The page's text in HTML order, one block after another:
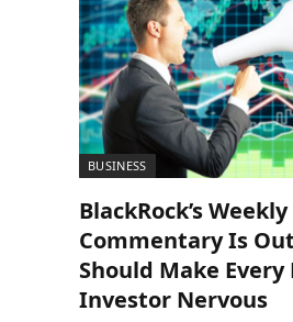
BUSINESS
BlackRock’s
Commentary Is
Should Make Every
Investor Nervous